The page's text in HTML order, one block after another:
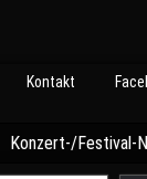
Kontakt
Konzert-/Festival-